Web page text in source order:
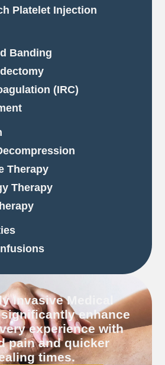
Platelet Injection
Banding
(IRC)
Therapy
Therapy
Invasive Medical
enhance
experience with
pain and quicker
times.